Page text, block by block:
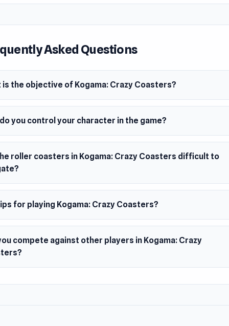
You must ride and slide on these awesome creations and
as much fun as you want and explore each coaster in this
to Kogama.
Crazy Coasters was developed by Kogama.
Kogama game
with various effects
Asked Questions
is the objective of Kogama: Crazy Coasters?
you control your character in the game?
roller coasters in Kogama: Crazy Coasters difficult to
for playing Kogama: Crazy Coasters?
compete against other players in Kogama: Crazy